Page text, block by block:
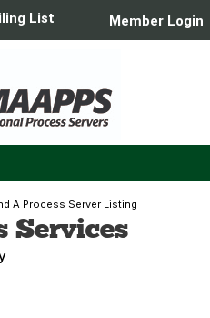
List Member Login
A Process Server Listing
Services